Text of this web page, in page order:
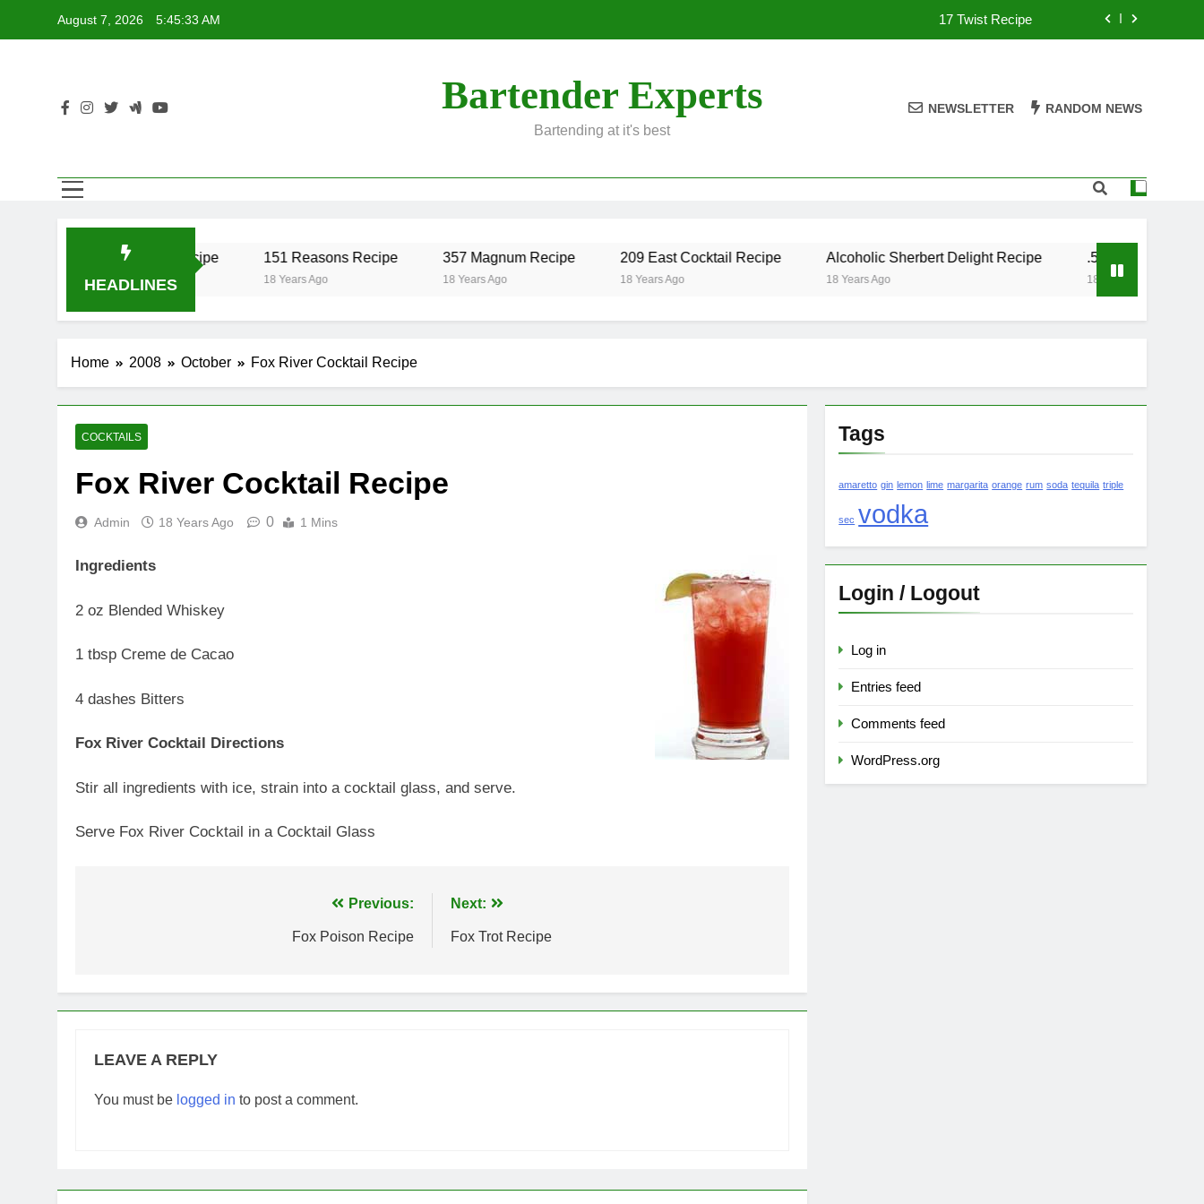
August 7, 2026 5:45:33 AM 17 Twist Recipe
17 Twist Recipe
357 Magnum Recipe
Bartender Experts
Bartending at it's best
NEWSLETTER RANDOM NEWS
HEADLINES
17 Twist Recipe
18 Years Ago
151 Reasons Recipe
18 Years Ago
357 Magnum Recipe
18 Years Ago
209 East Cocktail Recipe
18 Years Ago
Alcoholic Sherbert Delight Recipe
18 Years Ago
.50 Caliber Recipe
18 Years Ago
Home 2008 October Fox River Cocktail Recipe
COCKTAILS
Fox River Cocktail Recipe
Admin 18 Years Ago 0 1 Mins
Ingredients
2 oz Blended Whiskey
1 tbsp Creme de Cacao
4 dashes Bitters
Fox River Cocktail Directions
Stir all ingredients with ice, strain into a cocktail glass, and serve.
Serve Fox River Cocktail in a Cocktail Glass
Previous:
Fox Poison Recipe
Next:
Fox Trot Recipe
LEAVE A REPLY
You must be logged in to post a comment.
Tags
amaretto gin lemon lime margarita orange rum soda tequila triple
sec vodka
Login / Logout
Log in
Entries feed
Comments feed
WordPress.org